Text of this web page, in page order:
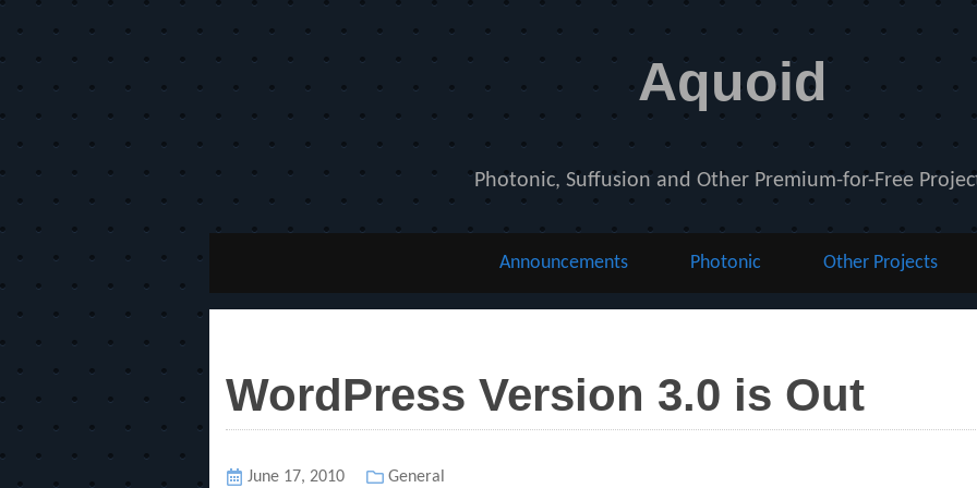
Aquoid
Photonic, Suffusion and Other Premium-for-Free
Announcements Photonic Other Projects
WordPress Version 3.0 is Out
Posted
June 17, 2010 Categories
General